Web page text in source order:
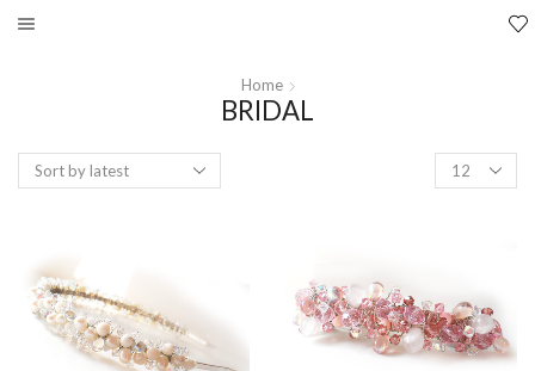
Home
BRIDAL
Products
per